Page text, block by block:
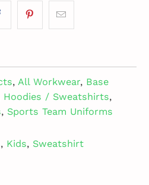
,All Workwear, Base
Hoodies / Sweatshirts,
, Sports Team Uniforms
, Kids, Sweatshirt